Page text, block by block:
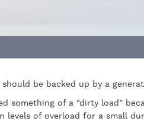
be backed up by a
something of a “dirty load”
levels of overload for a small